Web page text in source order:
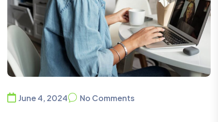
June 4, 2024 No Comments